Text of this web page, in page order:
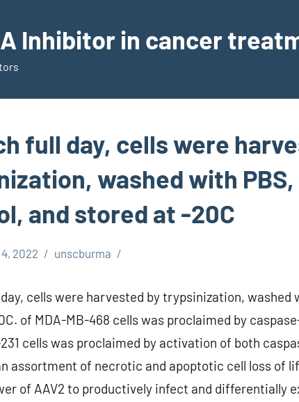
Inhibitor in cancer
full day, cells were
washed with PBS,
and stored at -20C
2022 unscburma
cells were harvested by trypsinization, washed
of MDA-MB-468 cells was proclaimed by
cells was proclaimed by activation of both
assortment of necrotic and apoptotic cell loss of
of AAV2 to productively infect and differentially